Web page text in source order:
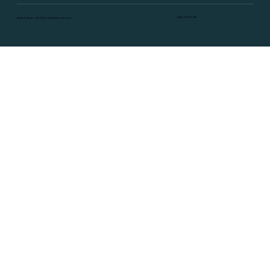
Flat Fee Buyers @ 2025. All Rights reserved. DRE #02117916